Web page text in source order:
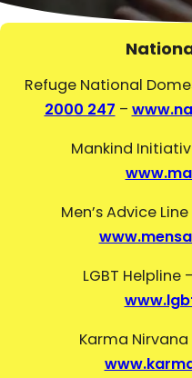
Refuge National
2000 247 –
Mankind
Men’s Advice Line
LGBT Helpline –
Karma Nirvana